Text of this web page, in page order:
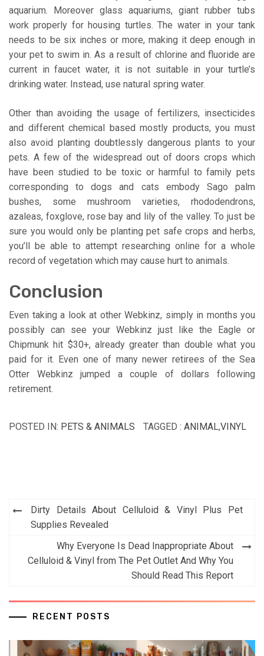
aquarium. Moreover glass aquariums, giant rubber tubs
work properly for housing turtles. The water in your tank
needs to be six inches or more, making it deep enough in
your pet to swim in. As a result of chlorine and fluoride are
current in faucet water, it is not suitable in your turtle’s
drinking water. Instead, use natural spring water.
Other than avoiding the usage of fertilizers, insecticides
and different chemical based mostly products, you must
also avoid planting doubtlessly dangerous plants to your
pets. A few of the widespread out of doors crops which
have been studied to be toxic or harmful to family pets
corresponding to dogs and cats embody Sago palm
bushes, some mushroom varieties, rhododendrons,
azaleas, foxglove, rose bay and lily of the valley. To just be
sure you would only be planting pet safe crops and herbs,
you’ll be able to attempt researching online for a whole
record of vegetation which may cause hurt to animals.
Conclusion
Even taking a look at other Webkinz, simply in months you
possibly can see your Webkinz just like the Eagle or
Chipmunk hit $30+, already greater than double what you
paid for it. Even one of many newer retirees of the Sea
Otter Webkinz jumped a couple of dollars following
retirement.
POSTED IN: PETS & ANIMALS TAGGED : ANIMAL,VINYL
Post
navigation
Dirty Details About Celluloid & Vinyl Plus Pet
Supplies Revealed
Why Everyone Is Dead Inappropriate About
Celluloid & Vinyl from The Pet Outlet And Why You
Should Read This Report
RECENT POSTS